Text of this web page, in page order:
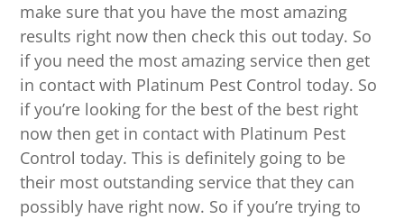
make sure that you have the most amazing
results right now then check this out today. So
if you need the most amazing service then get
in contact with Platinum Pest Control today. So
if you’re looking for the best of the best right
now then get in contact with Platinum Pest
Control today. This is definitely going to be
their most outstanding service that they can
possibly have right now. So if you’re trying to